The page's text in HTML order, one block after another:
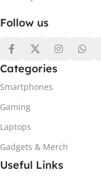
Follow us
Categories
Smartphones
Gaming
Laptops
Gadgets & Merch
Useful Links